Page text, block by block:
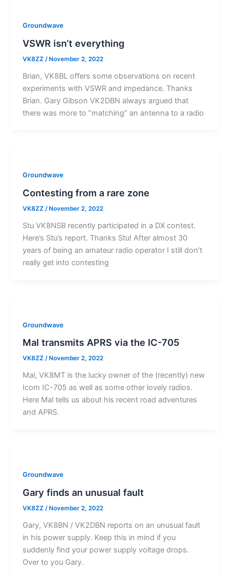
Groundwave
VSWR isn’t everything
VK8ZZ /November 2, 2022
Brian, VK8BL offers some observations on recent
experiments with VSWR and impedance. Thanks
Brian. Gary Gibson VK2DBN always argued that
there was more to “matching” an antenna to a radio
Groundwave
Contesting from a rare zone
VK8ZZ/ November 2, 2022
Stu VK8NSB recently participated in a DX contest.
Here’s Stu’s report. Thanks Stu! After almost 30
years of being an amateur radio operator I still don’t
really get into contesting
Groundwave
Mal transmits APRS via the IC-705
VK8ZZ/ November 2, 2022
Mal, VK8MT is the lucky owner of the (recently) new
Icom IC-705 as well as some other lovely radios.
Here Mal tells us about his recent road adventures
and APRS.
Groundwave
Gary finds an unusual fault
VK8ZZ /November 2, 2022
Gary, VK8BN / VK2DBN reports on an unusual fault
in his power supply. Keep this in mind if you
suddenly find your power supply voltage drops.
Over to you Gary.